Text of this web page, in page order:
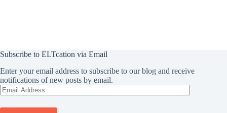
Subscribe to ELTcation via Email
Enter your email address to subscribe to our blog and receive
notifications of new posts by email.